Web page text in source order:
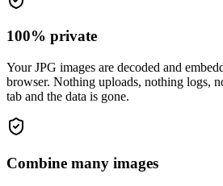
100% private
Your JPG images are decoded and
browser. Nothing uploads, nothing logs,
tab and the data is gone.
Combine many images